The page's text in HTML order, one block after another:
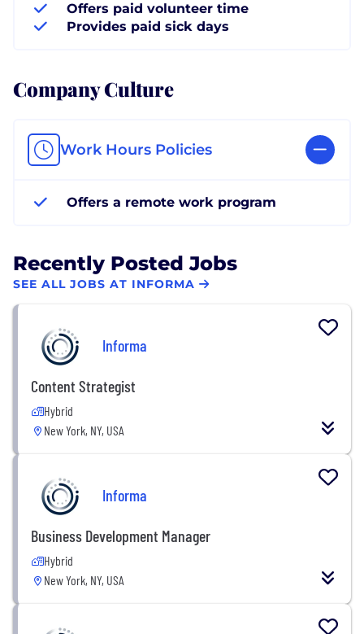
Offers paid volunteer time
Provides paid sick days
Company Culture
Work Hours Policies
Offers a remote work program
Recently Posted Jobs
SEE ALL JOBS AT INFORMA
Informa
Content Strategist
Hybrid
New York, NY, USA
Informa
Business Development Manager
Hybrid
New York, NY, USA